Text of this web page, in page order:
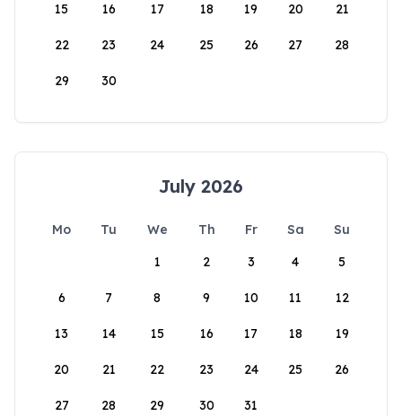
15 16 17 18 19 20 21
22 23 24 25 26 27 28
29 30
July 2026
Mo Tu We Th Fr Sa
Su
1
2 3 4 5
6 7 8 9 10 11 12
13 14 15 16 17 18 19
20 21 22 23 24 25 26
27 28 29 30 31